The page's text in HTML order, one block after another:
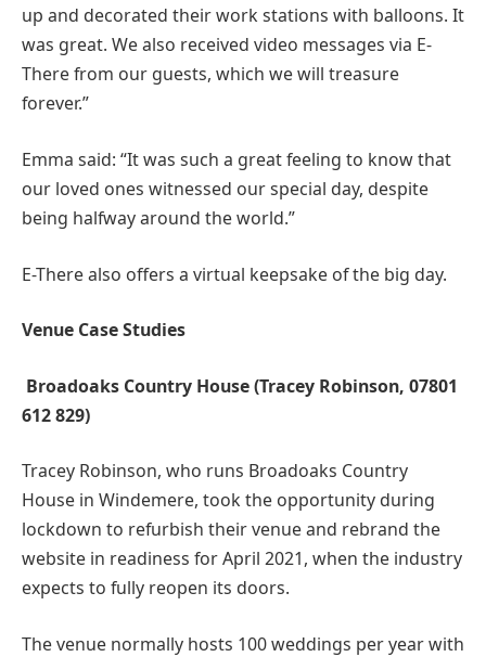
up and decorated their work stations with balloons. It
was great. We also received video messages via E-
There from our guests, which we will treasure
forever.”
Emma said: “It was such a great feeling to know that
our loved ones witnessed our special day, despite
being halfway around the world.”
E-There also offers a virtual keepsake of the big day.
Venue Case Studies
Broadoaks Country House (Tracey Robinson, 07801
612 829)
Tracey Robinson, who runs Broadoaks Country
House in Windemere, took the opportunity during
lockdown to refurbish their venue and rebrand the
website in readiness for April 2021, when the industry
expects to fully reopen its doors.
The venue normally hosts 100 weddings per year with